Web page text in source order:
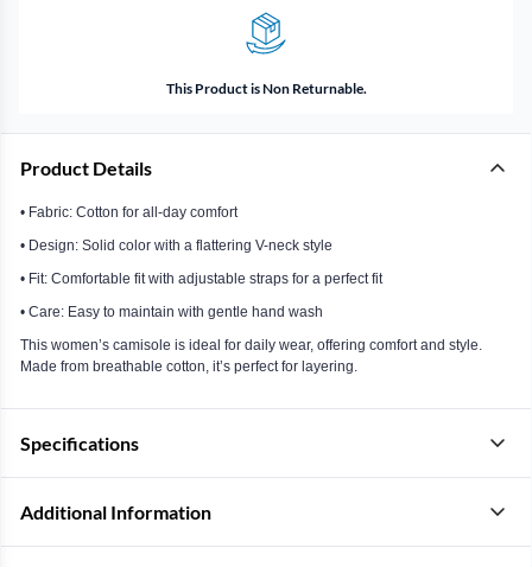
This Product is Non Returnable.
Product Details
• Fabric: Cotton for all-day comfort
• Design: Solid color with a flattering V-neck style
• Fit: Comfortable fit with adjustable straps for a perfect fit
• Care: Easy to maintain with gentle hand wash
This women’s camisole is ideal for daily wear, offering comfort and style.
Made from breathable cotton, it’s perfect for layering.
Specifications
Additional Information